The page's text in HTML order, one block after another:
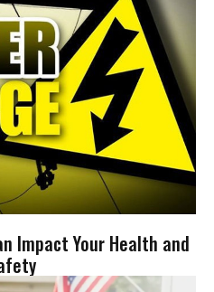
Impact Your Health and